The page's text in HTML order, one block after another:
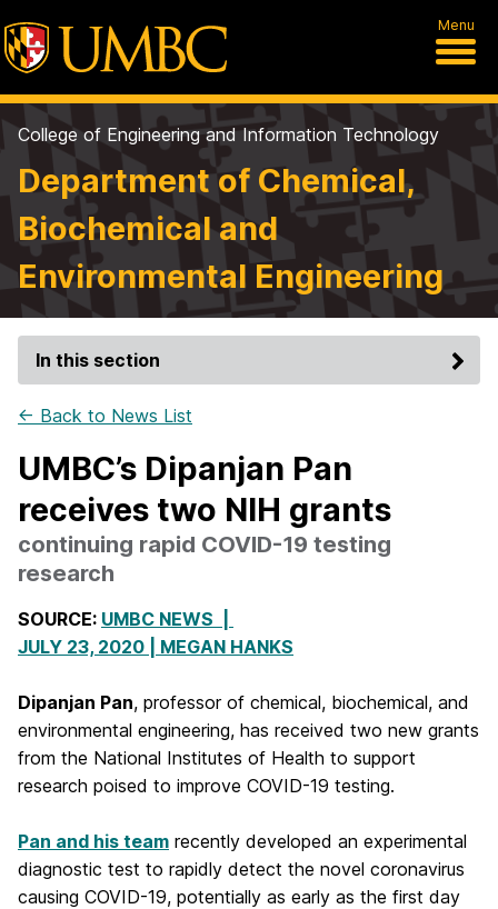
Menu
College of Engineering and Information Technology
Department of Chemical,
Biochemical and
Environmental Engineering
In this section
← Back to News List
UMBC’s Dipanjan Pan
receives two NIH grants
continuing rapid COVID-19 testing
research
SOURCE: UMBC NEWS |
JULY 23, 2020 | MEGAN HANKS
Dipanjan Pan, professor of chemical, biochemical, and
environmental engineering, has received two new grants
from the National Institutes of Health to support
research poised to improve COVID-19 testing.
Pan and his team recently developed an experimental
diagnostic test to rapidly detect the novel coronavirus
causing COVID-19, potentially as early as the first day